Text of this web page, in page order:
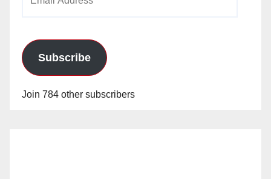
Subscribe
Join 784 other subscribers